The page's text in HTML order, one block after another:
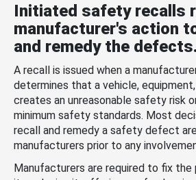
Initiated safety recalls
manufacturer's action
and remedy the defects.
A recall is issued when a
determines that a vehicle,
creates an unreasonable safety risk
minimum safety standards. Most
recall and remedy a safety defect
manufacturers prior to any
Manufacturers are required to fix the